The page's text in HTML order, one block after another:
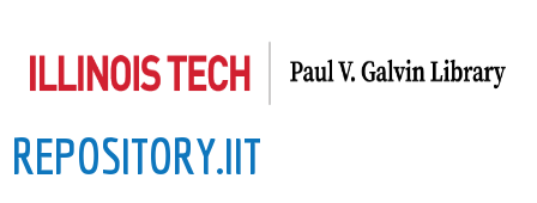
to
content
REPOSITORY.IIT